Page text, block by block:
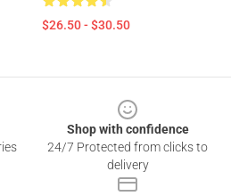
$26.50 - $30.50
Shop with confidence
24/7 Protected from clicks to
delivery